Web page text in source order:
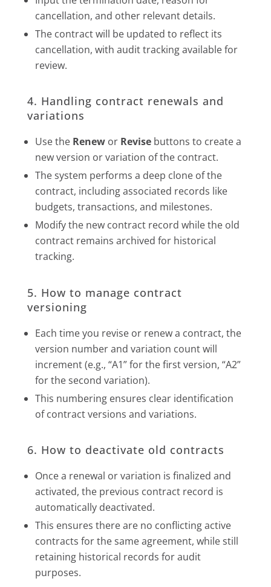
cancellation, and other relevant details.
The contract will be updated to reflect its
cancellation, with audit tracking available for
review.
4. Handling contract renewals and
variations
Use the Renewor Revisebuttons to create a
new version or variation of the contract.
The system performs a deep clone of the
contract, including associated records like
budgets, transactions, and milestones.
Modify the new contract record while the old
contract remains archived for historical
tracking.
5. How to manage contract
versioning
Each time you revise or renew a contract, the
version number and variation count will
increment (e.g., “A1” for the first version, “A2”
for the second variation).
This numbering ensures clear identification
of contract versions and variations.
6. How to deactivate old contracts
Once a renewal or variation is finalized and
activated, the previous contract record is
automatically deactivated.
This ensures there are no conflicting active
contracts for the same agreement, while still
retaining historical records for audit
purposes.